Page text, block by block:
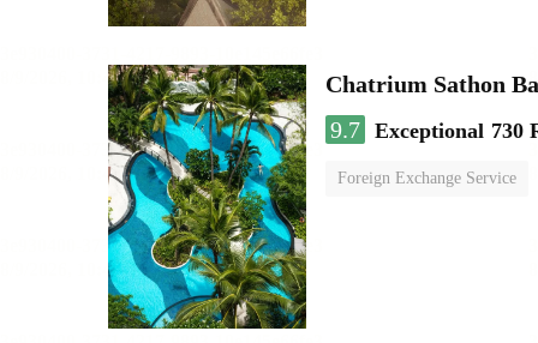
Chatrium Sathon
9.7 Exceptional 730
Foreign Exchange Service